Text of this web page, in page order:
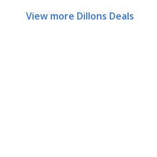
View more Dillons Deals